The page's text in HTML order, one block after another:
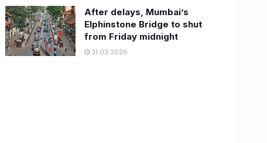
After delays, Mumbai’s
Elphinstone Bridge to shut
from Friday midnight
31.03.2026